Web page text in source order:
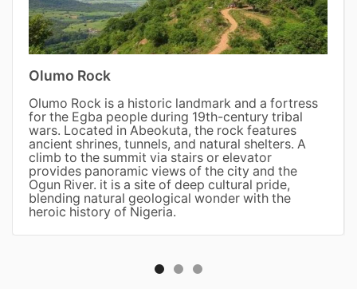
Olumo Rock
Olumo Rock is a historic landmark and a fortress
for the Egba people during 19th-century tribal
wars. Located in Abeokuta, the rock features
ancient shrines, tunnels, and natural shelters. A
climb to the summit via stairs or elevator
provides panoramic views of the city and the
Ogun River. it is a site of deep cultural pride,
blending natural geological wonder with the
heroic history of Nigeria.